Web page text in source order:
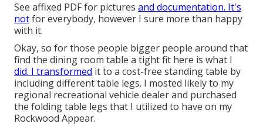
See affixed PDF for pictures and documentation. It's
notfor everybody, however I sure more than happy
with it.
Okay, so for those people bigger people around that
find the dining room table a tight fit here is what I
did. I transformed it to a cost-free standing table by
including different table legs. I mosted likely to my
regional recreational vehicle dealer and purchased
the folding table legs that I utilized to have on my
Rockwood Appear.